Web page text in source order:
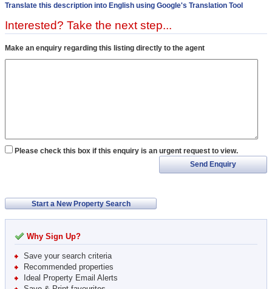
Translate this description into English using Google's Translation Tool
Interested? Take the next step...
Make an enquiry regarding this listing directly to the agent
Please check this box if this enquiry is an urgent request to view.
Send Enquiry
Start a New Property Search
Why Sign Up?
Save your search criteria
Recommended properties
Ideal Property Email Alerts